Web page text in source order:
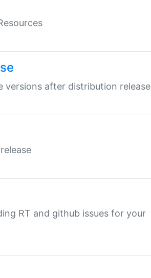
versions after distribution release
RT and github issues for your